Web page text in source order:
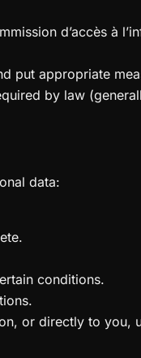
d’accès à
put appropriate
by law
data:
conditions.
or directly to you,